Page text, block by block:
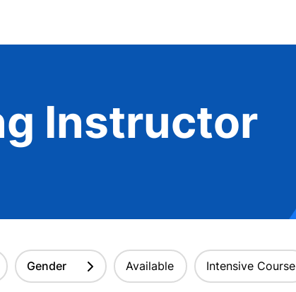
Instructor
Gender Available Intensive Course